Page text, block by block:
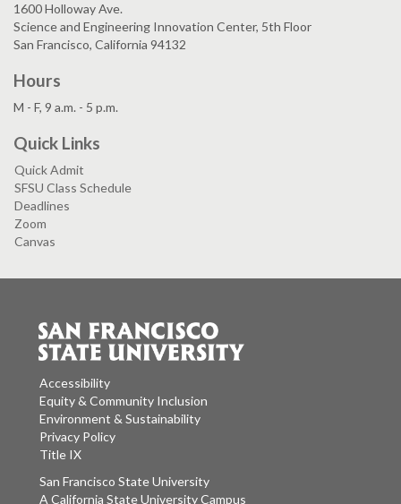
1600 Holloway Ave.
Science and Engineering Innovation Center, 5th Floor
San Francisco, California 94132
Hours
M - F, 9 a.m. - 5 p.m.
Quick Links
Quick Admit
SFSU Class Schedule
Deadlines
Zoom
Canvas
Accessibility
Equity & Community Inclusion
Environment & Sustainability
Privacy Policy
Title IX
San Francisco State University
A California State University Campus